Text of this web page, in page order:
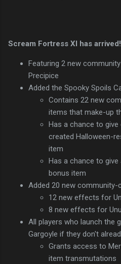
Scream Fortress XI has arrived!
Featuring 2 new
Precipice
Added the Spooky Spoils
Contains 22 new
items that make-up
Has a chance to
created Halloween-
item
Has a chance to
bonus item
Added 20 new
12 new effects for
8 new effects for
All players who launch the
Gargoyle if they don't
Grants access to
item transmutations